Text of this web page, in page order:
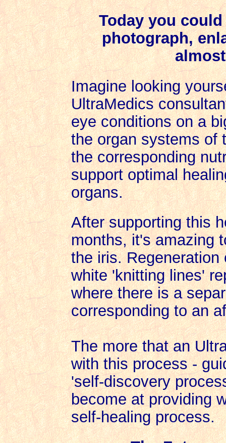
Today you
photograph,
almost
Imagine looking
UltraMedics
eye conditions on a
the organ systems of
the corresponding
support optimal
organs.
After supporting this
months, it's amazing
the iris.
white 'knitting lines'
where there is a
corresponding to an
The more that an
with this process -
'self-discovery
become at providing
self-healing process.